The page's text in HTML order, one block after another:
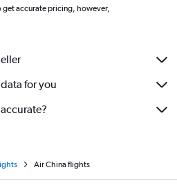
accurate pricing, however,
for you
Air China flights